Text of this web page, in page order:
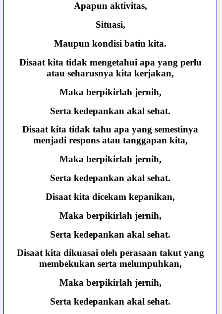
Apapun aktivitas,
Situasi,
Maupun kondisi batin kita.
Disaat kita tidak mengetahui apa yang perlu
atau seharusnya kita kerjakan,
Maka berpikirlah jernih,
Serta kedepankan akal sehat.
Disaat kita tidak tahu apa yang semestinya
menjadi respons atau tanggapan kita,
Maka berpikirlah jernih,
Serta kedepankan akal sehat.
Disaat kita dicekam kepanikan,
Maka berpikirlah jernih,
Serta kedepankan akal sehat.
Disaat kita dikuasai oleh perasaan takut yang
membekukan serta melumpuhkan,
Maka berpikirlah jernih,
Serta kedepankan akal sehat.